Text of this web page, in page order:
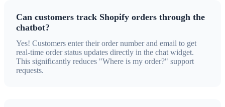
Can customers track Shopify orders through the
chatbot?
Yes! Customers enter their order number and email to get
real-time order status updates directly in the chat widget.
This significantly reduces "Where is my order?" support
requests.